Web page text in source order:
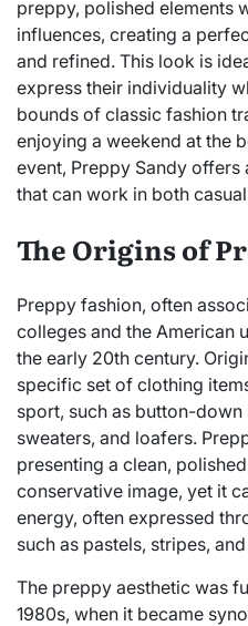
preppy, polished elements
influences, creating a
and refined. This look is
express their individuality
bounds of classic fashion
enjoying a weekend at the
event, Preppy Sandy
that can work in both
The Origins of
Preppy fashion, often
colleges and the American
the early 20th century.
specific set of clothing
sport, such as button-
sweaters, and loafers.
presenting a clean,
conservative image, yet it
energy, often expressed
such as pastels, stripes,
The preppy aesthetic was
1980s, when it became